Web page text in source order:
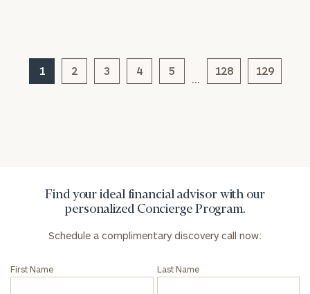
1 2 3 4 5 128 129
Find your ideal financial advisor with our
personalized Concierge Program.
Schedule a complimentary discovery call now:
First Name Last Name
General
click here